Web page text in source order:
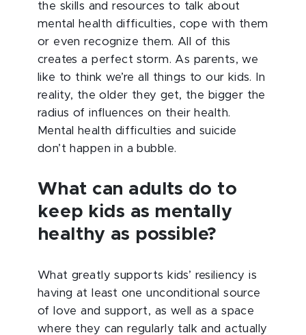
the skills and resources to talk about
mental health difficulties, cope with them
or even recognize them. All of this
creates a perfect storm. As parents, we
like to think we’re all things to our kids. In
reality, the older they get, the bigger the
radius of influences on their health.
Mental health difficulties and suicide
don’t happen in a bubble.
What can adults do to
keep kids as mentally
healthy as possible?
What greatly supports kids’ resiliency is
having at least one unconditional source
of love and support, as well as a space
where they can regularly talk and actually